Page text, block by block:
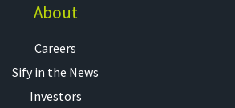
About
Careers
Sify in the News
Investors